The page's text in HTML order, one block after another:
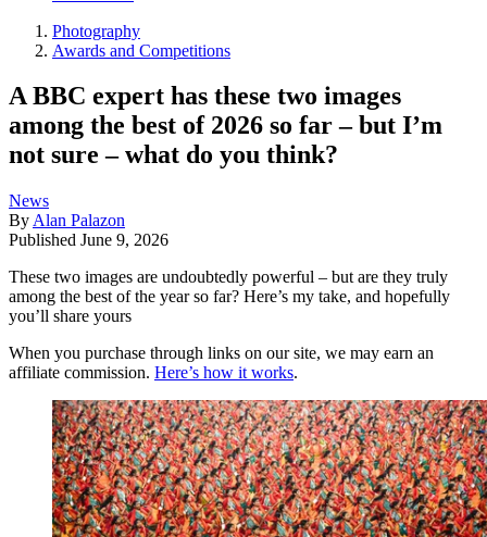
Photography
Awards and Competitions
A BBC expert has these two images
among the best of 2026 so far – but I’m
not sure – what do you think?
News
By Alan Palazon
Published June 9, 2026
These two images are undoubtedly powerful – but are they truly
among the best of the year so far? Here’s my take, and hopefully
you’ll share yours
When you purchase through links on our site, we may earn an
affiliate commission. Here’s how it works.